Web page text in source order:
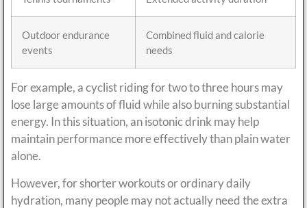
Outdoor endurance
events
Combined fluid and calorie
needs
For example, a cyclist riding for two to three hours may
lose large amounts of fluid while also burning substantial
energy. In this situation, an isotonic drink may help
maintain performance more effectively than plain water
alone.
However, for shorter workouts or ordinary daily
hydration, many people may not actually need the extra